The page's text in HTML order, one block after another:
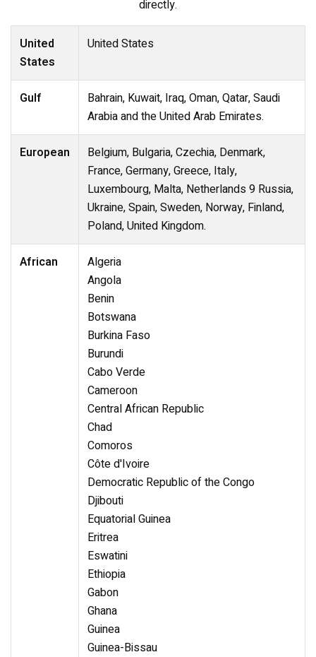
directly.
United
States
United States
Gulf
Bahrain, Kuwait, Iraq, Oman, Qatar, Saudi
Arabia and the United Arab Emirates.
European
Belgium, Bulgaria, Czechia, Denmark,
France, Germany, Greece, Italy,
Luxembourg, Malta, Netherlands 9 Russia,
Ukraine, Spain, Sweden, Norway, Finland,
Poland, United Kingdom.
African
Algeria
Angola
Benin
Botswana
Burkina Faso
Burundi
Cabo Verde
Cameroon
Central African Republic
Chad
Comoros
Côte d'Ivoire
Democratic Republic of the Congo
Djibouti
Equatorial Guinea
Eritrea
Eswatini
Ethiopia
Gabon
Ghana
Guinea
Guinea-Bissau